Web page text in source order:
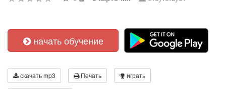
начать обучение
скачать mp3 Печать играть